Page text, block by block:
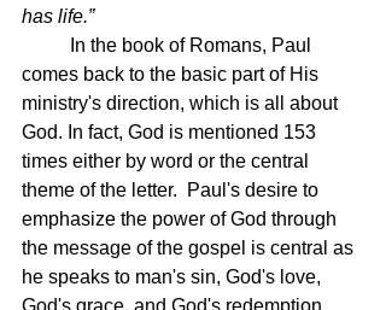
has life.”
In the book of Romans, Paul
comes back to the basic part of His
ministry's direction, which is all about
God. In fact, God is mentioned 153
times either by word or the central
theme of the letter.  Paul's desire to
emphasize the power of God through
the message of the gospel is central as
he speaks to man's sin, God's love,